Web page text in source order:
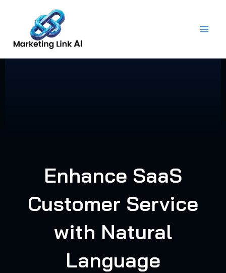
content
Enhance SaaS
Customer Service
with Natural
Language